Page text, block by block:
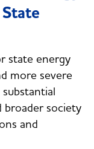
state energy
more severe
broader society
and